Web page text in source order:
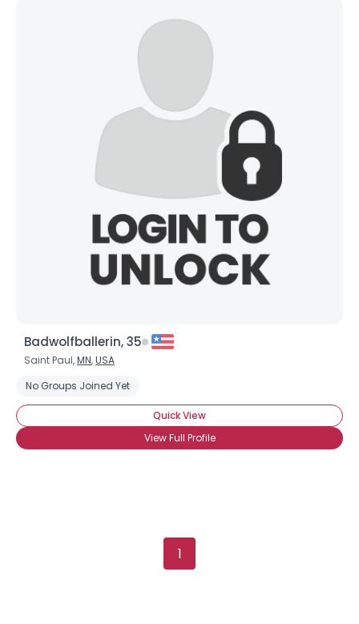
Badwolfballerin, 35
Saint Paul,MN,USA
No Groups Joined Yet
Quick View
View Full Profile
1